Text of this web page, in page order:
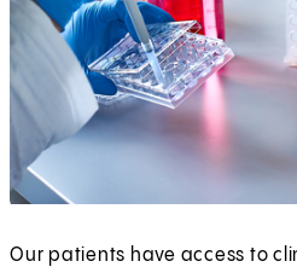
Our patients have access to